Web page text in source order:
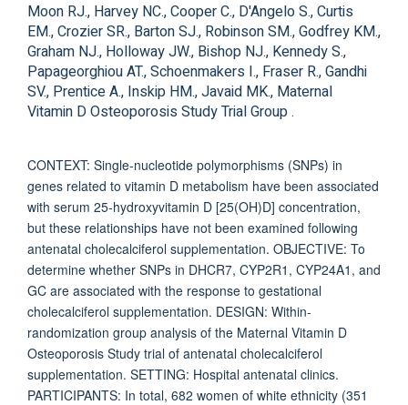
Moon RJ., Harvey NC., Cooper C., D'Angelo S., Curtis
EM., Crozier SR., Barton SJ., Robinson SM., Godfrey KM.,
Graham NJ., Holloway JW., Bishop NJ., Kennedy S.,
Papageorghiou AT., Schoenmakers I., Fraser R., Gandhi
SV., Prentice A., Inskip HM., Javaid MK., Maternal
Vitamin D Osteoporosis Study Trial Group .
CONTEXT: Single-nucleotide polymorphisms (SNPs) in
genes related to vitamin D metabolism have been associated
with serum 25-hydroxyvitamin D [25(OH)D] concentration,
but these relationships have not been examined following
antenatal cholecalciferol supplementation. OBJECTIVE: To
determine whether SNPs in DHCR7, CYP2R1, CYP24A1, and
GC are associated with the response to gestational
cholecalciferol supplementation. DESIGN: Within-
randomization group analysis of the Maternal Vitamin D
Osteoporosis Study trial of antenatal cholecalciferol
supplementation. SETTING: Hospital antenatal clinics.
PARTICIPANTS: In total, 682 women of white ethnicity (351